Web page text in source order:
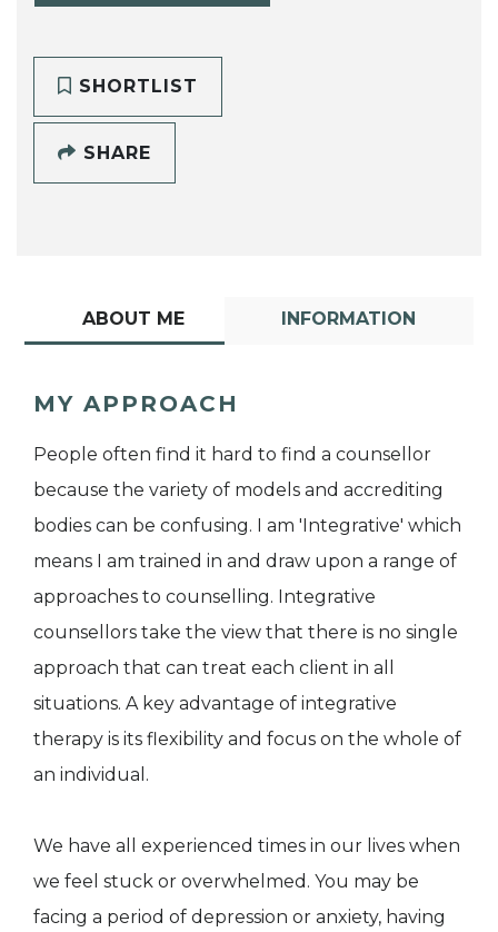
SHORTLIST
SHARE
ABOUT ME INFORMATION
MY APPROACH
People often find it hard to find a counsellor
because the variety of models and accrediting
bodies can be confusing. I am 'Integrative' which
means I am trained in and draw upon a range of
approaches to counselling. Integrative
counsellors take the view that there is no single
approach that can treat each client in all
situations. A key advantage of integrative
therapy is its flexibility and focus on the whole of
an individual.
We have all experienced times in our lives when
we feel stuck or overwhelmed. You may be
facing a period of depression or anxiety, having